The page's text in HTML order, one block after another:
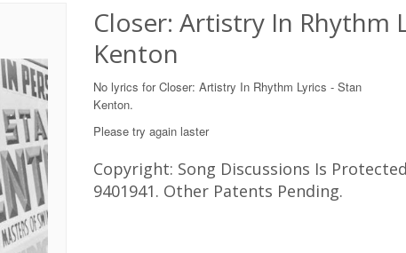
Closer: Artistry In Rhythm
Kenton
No lyrics for Closer: Artistry In Rhythm Lyrics - Stan
Kenton.
Please try again laster
Copyright: Song Discussions Is
9401941. Other Patents Pending.